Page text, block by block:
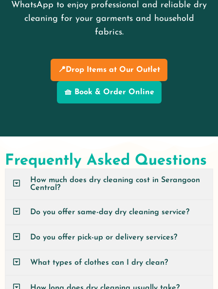
WhatsApp to enjoy professional and reliable dry
cleaning for your garments and household
fabrics.
📍Drop Items at Our Outlet
🧺 Book & Order Online
Frequently Asked Questions
How much does dry cleaning cost in Serangoon
Central?
Do you offer same-day dry cleaning service?
Do you offer pick-up or delivery services?
What types of clothes can I dry clean?